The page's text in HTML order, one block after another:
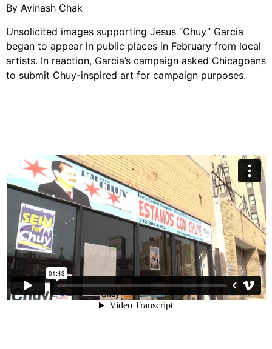
By Avinash Chak
Unsolicited images supporting Jesus “Chuy” Garcia
began to appear in public places in February from local
artists. In reaction, Garcia’s campaign asked Chicagoans
to submit Chuy-inspired art for campaign purposes.